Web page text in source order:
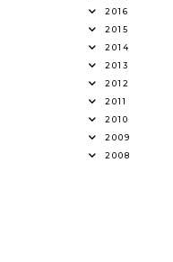
2016
2015
2014
2013
2012
2011
2010
2009
2008